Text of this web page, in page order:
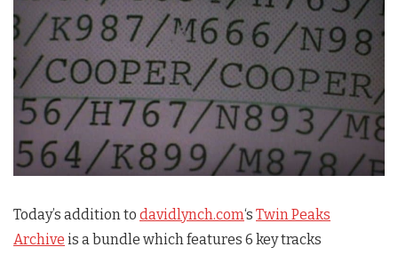
Today’s addition to davidlynch.com‘s Twin Peaks
Archive is a bundle which features 6 key tracks